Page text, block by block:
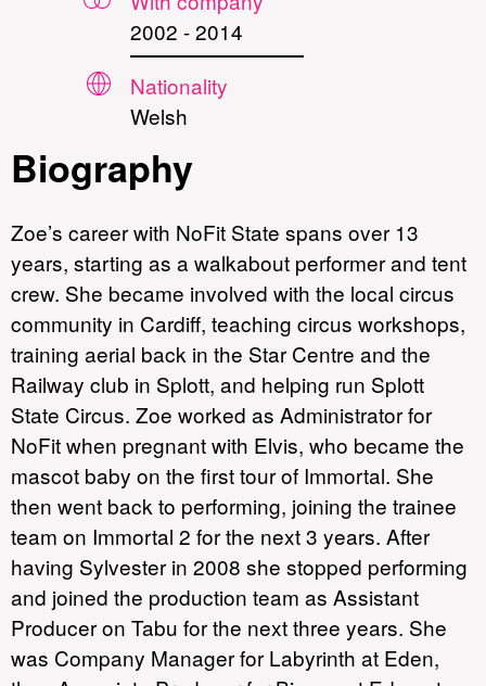
2002 -2014
Nationality
Welsh
Biography
Zoe’s career with NoFit State spans over 13
years, starting as a walkabout performer and tent
crew. She became involved with the local circus
community in Cardiff, teaching circus workshops,
training aerial back in the Star Centre and the
Railway club in Splott, and helping run Splott
State Circus. Zoe worked as Administrator for
NoFit when pregnant with Elvis, who became the
mascot baby on the first tour of Immortal. She
then went back to performing, joining the trainee
team on Immortal 2 for the next 3 years. After
having Sylvester in 2008 she stopped performing
and joined the production team as Assistant
Producer on Tabu for the next three years. She
was Company Manager for Labyrinth at Eden,